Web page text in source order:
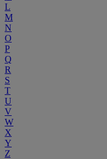
L
M
N
O
P
Q
R
S
T
U
V
W
X
Y
Z